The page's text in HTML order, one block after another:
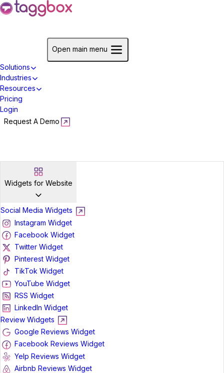
Open main menu
Solutions
Industries
Resources
Pricing
Login
Request A Demo
Widgets for Website
Social Media Widgets
Instagram Widget
Facebook Widget
Twitter Widget
Pinterest Widget
TikTok Widget
YouTube Widget
RSS Widget
LinkedIn Widget
Review Widgets
Google Reviews Widget
Facebook Reviews Widget
Yelp Reviews Widget
Airbnb Reviews Widget